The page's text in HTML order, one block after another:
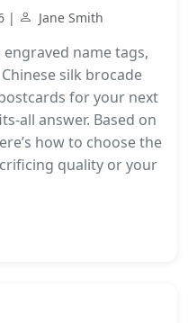
| Jane Smith
name tags,
silk brocade
for your next
all answer. Based on
how to choose the
quality or your